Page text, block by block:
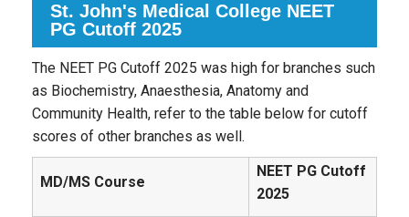
St. John's Medical College NEET
PG Cutoff 2025
The NEET PG Cutoff 2025 was high for branches such
as Biochemistry, Anaesthesia, Anatomy and
Community Health, refer to the table below for cutoff
scores of other branches as well.
MD/MS Course
NEET PG Cutoff
2025